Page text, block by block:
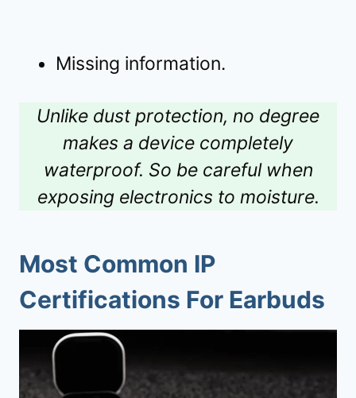
Missing information.
Unlike dust protection, no degree
makes a device completely
waterproof. So be careful when
exposing electronics to moisture.
Most Common IP
Certifications For Earbuds